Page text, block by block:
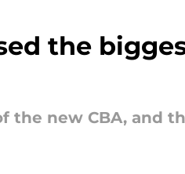
the
the new CBA, and